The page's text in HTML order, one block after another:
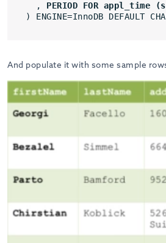
, PERIOD FOR appl_time
) ENGINE=InnoDB DEFAULT
And populate it with some sample